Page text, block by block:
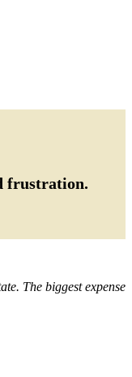
frustration.
The biggest expense